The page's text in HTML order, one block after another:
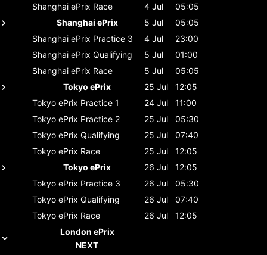
Shanghai ePrix Race 4 Jul
05:05
Shanghai ePrix
5 Jul
05:05
Shanghai ePrix Practice 3 4 Jul
23:00
Shanghai ePrix Qualifying 5 Jul
01:00
Shanghai ePrix Race 5 Jul
05:05
Tokyo ePrix
25 Jul
12:05
Tokyo ePrix Practice 1 24 Jul
11:00
Tokyo ePrix Practice 2 25 Jul
05:30
Tokyo ePrix Qualifying 25 Jul
07:40
Tokyo ePrix Race 25 Jul
12:05
Tokyo ePrix
26 Jul
12:05
Tokyo ePrix Practice 3 26 Jul
05:30
Tokyo ePrix Qualifying 26 Jul
07:40
Tokyo ePrix Race 26 Jul
12:05
London ePrix
NEXT